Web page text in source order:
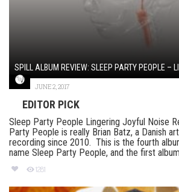
SPILL ALBUM REVIEW: SLEEP PARTY PEOPLE –
JUNE 2, 2017
EDITOR PICK
Sleep Party People Lingering Joyful Noise
Party People is really Brian Batz, a Danish
recording since 2010. This is the fourth
name Sleep Party People, and the first
1281